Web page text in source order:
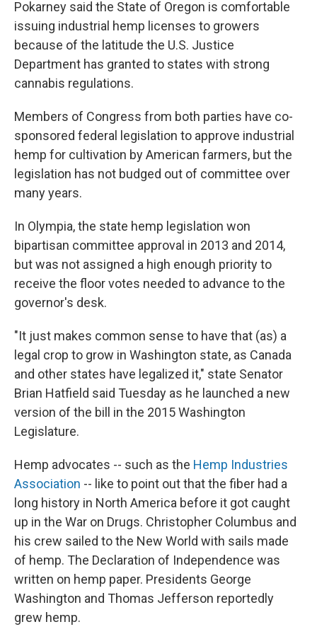
Pokarney said the State of Oregon is comfortable
issuing industrial hemp licenses to growers
because of the latitude the U.S. Justice
Department has granted to states with strong
cannabis regulations.
Members of Congress from both parties have co-
sponsored federal legislation to approve industrial
hemp for cultivation by American farmers, but the
legislation has not budged out of committee over
many years.
In Olympia, the state hemp legislation won
bipartisan committee approval in 2013 and 2014,
but was not assigned a high enough priority to
receive the floor votes needed to advance to the
governor's desk.
"It just makes common sense to have that (as) a
legal crop to grow in Washington state, as Canada
and other states have legalized it," state Senator
Brian Hatfield said Tuesday as he launched a new
version of the bill in the 2015 Washington
Legislature.
Hemp advocates -- such as the Hemp Industries
Association -- like to point out that the fiber had a
long history in North America before it got caught
up in the War on Drugs. Christopher Columbus and
his crew sailed to the New World with sails made
of hemp. The Declaration of Independence was
written on hemp paper. Presidents George
Washington and Thomas Jefferson reportedly
grew hemp.